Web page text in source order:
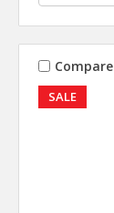
SALE
Compare